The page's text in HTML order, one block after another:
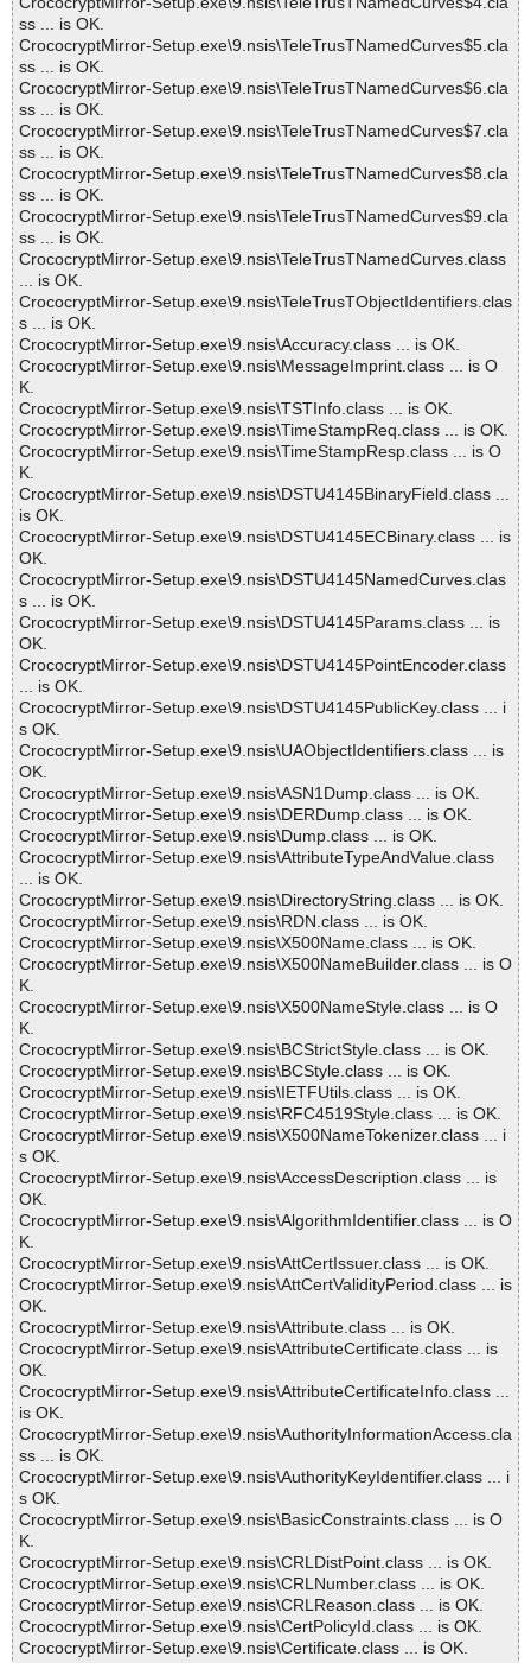
ss ... is OK.
CrococryptMirror-Setup.exe\9.nsis\TeleTrusTNamedCurves$5.cla
ss ... is OK.
CrococryptMirror-Setup.exe\9.nsis\TeleTrusTNamedCurves$6.cla
ss ... is OK.
CrococryptMirror-Setup.exe\9.nsis\TeleTrusTNamedCurves$7.cla
ss ... is OK.
CrococryptMirror-Setup.exe\9.nsis\TeleTrusTNamedCurves$8.cla
ss ... is OK.
CrococryptMirror-Setup.exe\9.nsis\TeleTrusTNamedCurves$9.cla
ss ... is OK.
CrococryptMirror-Setup.exe\9.nsis\TeleTrusTNamedCurves.class
... is OK.
CrococryptMirror-Setup.exe\9.nsis\TeleTrusTObjectIdentifiers.clas
s ... is OK.
CrococryptMirror-Setup.exe\9.nsis\Accuracy.class ... is OK.
CrococryptMirror-Setup.exe\9.nsis\MessageImprint.class ... is O
K.
CrococryptMirror-Setup.exe\9.nsis\TSTInfo.class ... is OK.
CrococryptMirror-Setup.exe\9.nsis\TimeStampReq.class ... is OK.
CrococryptMirror-Setup.exe\9.nsis\TimeStampResp.class ... is O
K.
CrococryptMirror-Setup.exe\9.nsis\DSTU4145BinaryField.class ...
is OK.
CrococryptMirror-Setup.exe\9.nsis\DSTU4145ECBinary.class ... is
OK.
CrococryptMirror-Setup.exe\9.nsis\DSTU4145NamedCurves.clas
s ... is OK.
CrococryptMirror-Setup.exe\9.nsis\DSTU4145Params.class ... is
OK.
CrococryptMirror-Setup.exe\9.nsis\DSTU4145PointEncoder.class
... is OK.
CrococryptMirror-Setup.exe\9.nsis\DSTU4145PublicKey.class ... i
s OK.
CrococryptMirror-Setup.exe\9.nsis\UAObjectIdentifiers.class ... is
OK.
CrococryptMirror-Setup.exe\9.nsis\ASN1Dump.class ... is OK.
CrococryptMirror-Setup.exe\9.nsis\DERDump.class ... is OK.
CrococryptMirror-Setup.exe\9.nsis\Dump.class ... is OK.
CrococryptMirror-Setup.exe\9.nsis\AttributeTypeAndValue.class
... is OK.
CrococryptMirror-Setup.exe\9.nsis\DirectoryString.class ... is OK.
CrococryptMirror-Setup.exe\9.nsis\RDN.class ... is OK.
CrococryptMirror-Setup.exe\9.nsis\X500Name.class ... is OK.
CrococryptMirror-Setup.exe\9.nsis\X500NameBuilder.class ... is O
K.
CrococryptMirror-Setup.exe\9.nsis\X500NameStyle.class ... is O
K.
CrococryptMirror-Setup.exe\9.nsis\BCStrictStyle.class ... is OK.
CrococryptMirror-Setup.exe\9.nsis\BCStyle.class ... is OK.
CrococryptMirror-Setup.exe\9.nsis\IETFUtils.class ... is OK.
CrococryptMirror-Setup.exe\9.nsis\RFC4519Style.class ... is OK.
CrococryptMirror-Setup.exe\9.nsis\X500NameTokenizer.class ... i
s OK.
CrococryptMirror-Setup.exe\9.nsis\AccessDescription.class ... is
OK.
CrococryptMirror-Setup.exe\9.nsis\AlgorithmIdentifier.class ... is O
K.
CrococryptMirror-Setup.exe\9.nsis\AttCertIssuer.class ... is OK.
CrococryptMirror-Setup.exe\9.nsis\AttCertValidityPeriod.class ... is
OK.
CrococryptMirror-Setup.exe\9.nsis\Attribute.class ... is OK.
CrococryptMirror-Setup.exe\9.nsis\AttributeCertificate.class ... is
OK.
CrococryptMirror-Setup.exe\9.nsis\AttributeCertificateInfo.class ...
is OK.
CrococryptMirror-Setup.exe\9.nsis\AuthorityInformationAccess.cla
ss ... is OK.
CrococryptMirror-Setup.exe\9.nsis\AuthorityKeyIdentifier.class ... i
s OK.
CrococryptMirror-Setup.exe\9.nsis\BasicConstraints.class ... is O
K.
CrococryptMirror-Setup.exe\9.nsis\CRLDistPoint.class ... is OK.
CrococryptMirror-Setup.exe\9.nsis\CRLNumber.class ... is OK.
CrococryptMirror-Setup.exe\9.nsis\CRLReason.class ... is OK.
CrococryptMirror-Setup.exe\9.nsis\CertPolicyId.class ... is OK.
CrococryptMirror-Setup.exe\9.nsis\Certificate.class ... is OK.